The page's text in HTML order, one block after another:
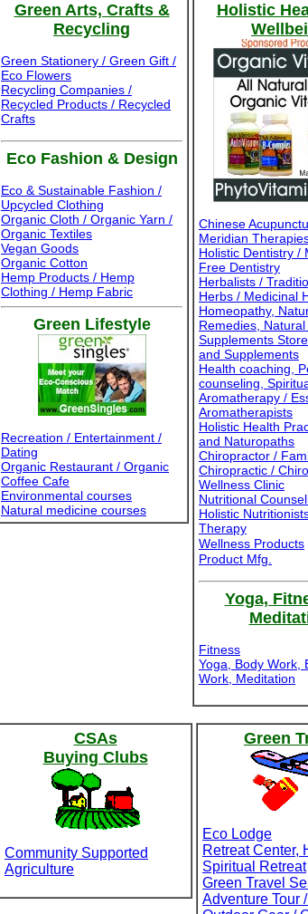
Green Arts, Crafts &
Recycling
Green Stationery / Green Gift /
Eco Flowers
Recycling Companies /
Recycled Products / Recycled
Crafts
Eco Fashion & Design
Eco & Sustainable Fashion /
Upcycled Clothing
Organic Cloth / Organic Yarn /
Organic Textiles
Vegan Goods
Organic Cotton
Hemp Products / Hemp
Clothing / Hemp Fabric
Green Lifestyle
Recreation / Entertainment /
Dating
Organic Restaurant / Organic
Coffee Cafe
Environmental courses
Natural medicine courses
Holistic
Chinese
Meridian
Holistic Dentistry /
Free Dentistry
Herbalists /
Herbs / Medicinal
Homeopathy,
Remedies,
Supplements
and Supplements
Health coaching,
counseling,
Aromatherapy /
Aromatherapists
Holistic Health
and Naturopaths
Chiropractor /
Chiropractic /
Wellness Clinic
Nutritional
Holistic
Therapy
Wellness Products
Product Mfg.
Yoga,
Fitness
Yoga, Body Work,
Work, Meditation
CSAs
Buying Clubs
Community Supported
Agriculture
Green
Eco Lodge
Retreat Center,
Spiritual Retreat
Green Travel
Adventure Tour